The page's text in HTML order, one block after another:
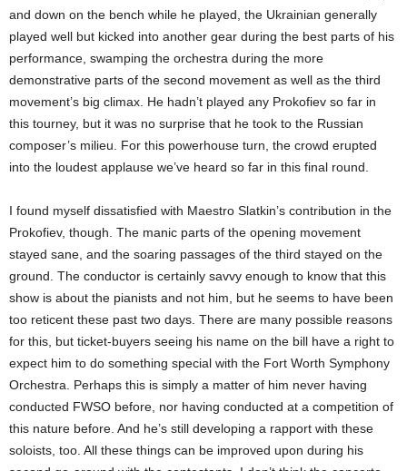
and down on the bench while he played, the Ukrainian generally
played well but kicked into another gear during the best parts of his
performance, swamping the orchestra during the more
demonstrative parts of the second movement as well as the third
movement’s big climax. He hadn’t played any Prokofiev so far in
this tourney, but it was no surprise that he took to the Russian
composer’s milieu. For this powerhouse turn, the crowd erupted
into the loudest applause we’ve heard so far in this final round.
I found myself dissatisfied with Maestro Slatkin’s contribution in the
Prokofiev, though. The manic parts of the opening movement
stayed sane, and the soaring passages of the third stayed on the
ground. The conductor is certainly savvy enough to know that this
show is about the pianists and not him, but he seems to have been
too reticent these past two days. There are many possible reasons
for this, but ticket-buyers seeing his name on the bill have a right to
expect him to do something special with the Fort Worth Symphony
Orchestra. Perhaps this is simply a matter of him never having
conducted FWSO before, nor having conducted at a competition of
this nature before. And he’s still developing a rapport with these
soloists, too. All these things can be improved upon during his